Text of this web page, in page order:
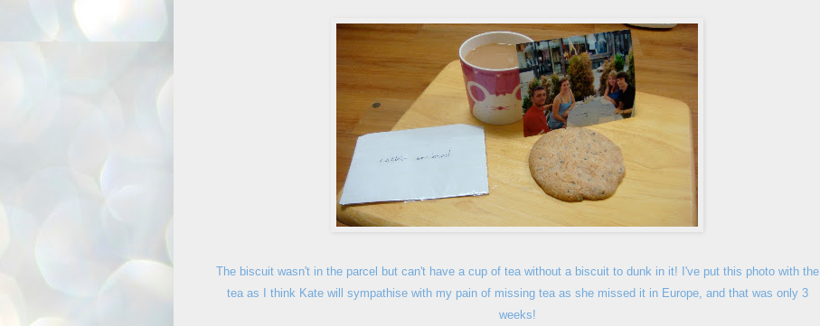
The biscuit wasn't in the parcel but can't have a cup of tea without a biscuit to dunk in it! I've put this photo with the
tea as I think Kate will sympathise with my pain of missing tea as she missed it in Europe, and that was only 3
weeks!